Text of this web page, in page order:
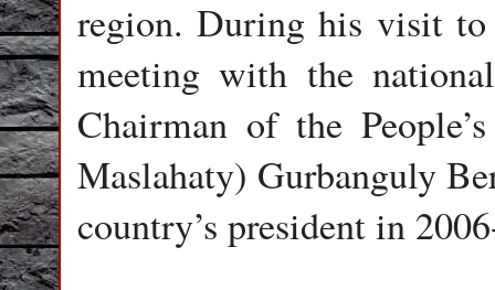
region. During his visit
meeting with the
Chairman of the
Maslahaty) Gurbanguly
country’s president in